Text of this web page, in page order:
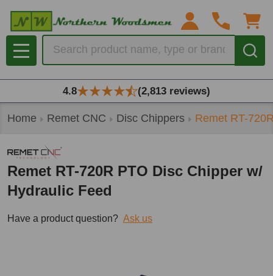
MENU
4.8 (2,813 reviews)
Home Remet CNC Disc Chippers Remet RT-
Remet RT-720R PTO Disc Chipper w/
Hydraulic Feed
Have a product question? Ask us